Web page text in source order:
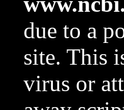
due to a
site. This
virus or